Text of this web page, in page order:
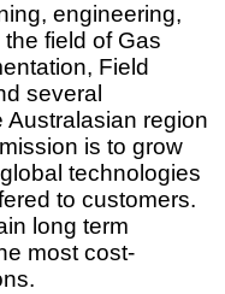
engineering,
field of Gas
Field
several
Australasian region
is to grow
technologies
to customers.
long term
most cost-